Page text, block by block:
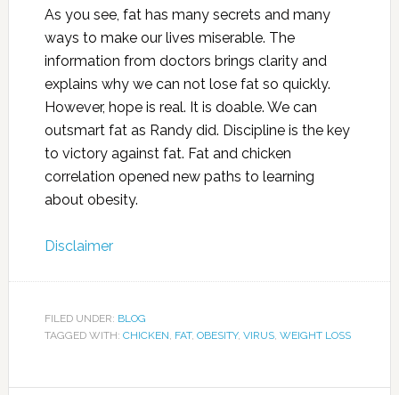
As you see, fat has many secrets and many
ways to make our lives miserable. The
information from doctors brings clarity and
explains why we can not lose fat so quickly.
However, hope is real. It is doable. We can
outsmart fat as Randy did. Discipline is the key
to victory against fat. Fat and chicken
correlation opened new paths to learning
about obesity.
Disclaimer
FILED UNDER: BLOG
TAGGED WITH: CHICKEN, FAT, OBESITY, VIRUS, WEIGHT LOSS